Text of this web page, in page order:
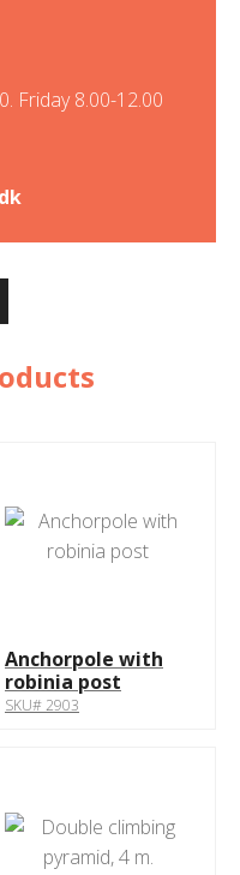
Friday 8.00-12.00
Anchorpole with
robinia post
SKU# 2903